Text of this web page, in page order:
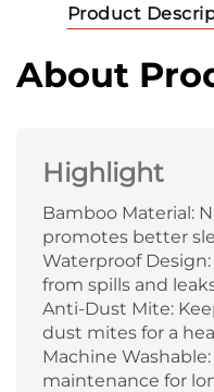
Product
About
Highlight
Bamboo Material:
promotes better
Waterproof
from spills and
Anti-Dust Mite:
dust mites for a
Machine
maintenance for